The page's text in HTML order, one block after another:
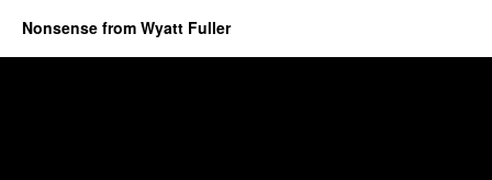
Nonsense from Wyatt Fuller